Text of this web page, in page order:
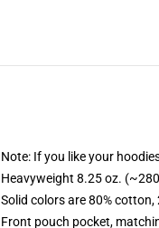
Note: If you like your
Heavyweight 8.25 oz.
Solid colors are 80%
Front pouch pocket,